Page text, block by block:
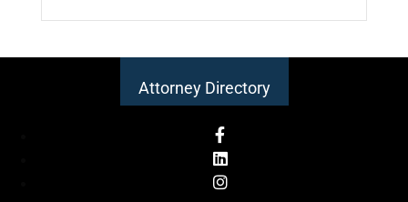
Attorney Directory